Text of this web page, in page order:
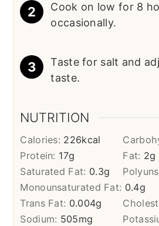
Cook on low for 8
occasionally.
Taste for salt and
taste.
NUTRITION
Calories: 226kcal
Protein: 17g Fat: 2g
Saturated Fat: 0.3g
Monounsaturated Fat: 0.4g
Trans Fat: 0.004g
Sodium: 505mg